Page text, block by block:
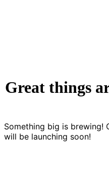
Great things
Something big is brewing!
will be launching soon!